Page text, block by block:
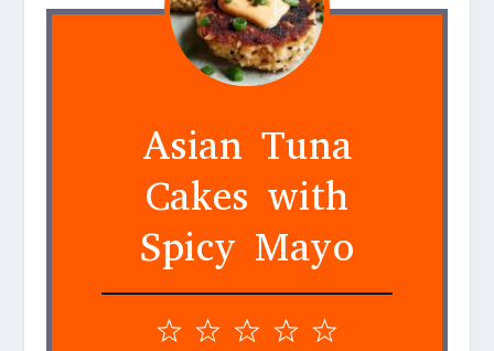
Asian Tuna
Cakes with
Spicy Mayo
5
4
3
2
1